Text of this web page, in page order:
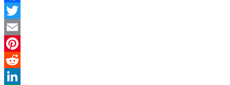
Facebook
Twitter
Email
Pinterest
Reddit